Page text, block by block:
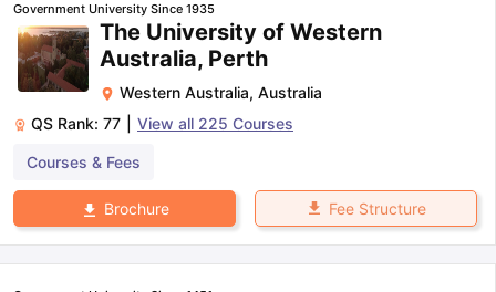
Government University Since 1935
The University of Western
Australia, Perth
Western Australia, Australia
QS Rank: 77 View all 225 Courses
Courses & Fees
Brochure Fee Structure